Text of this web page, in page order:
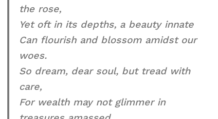
the rose,
Yet oft in its depths, a beauty innate
Can flourish and blossom amidst our
woes.
So dream, dear soul, but tread with
care,
For wealth may not glimmer in